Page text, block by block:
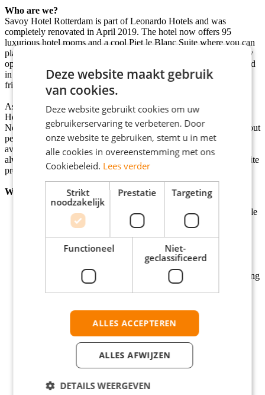
Who are we?
Savoy Hotel Rotterdam is part of Leonardo Hotels and was
completely renovated in April 2019. The hotel now offers 95
luxurious hotel rooms and a cool Piet le Blanc Suite where you can
play games, watch movies or listen to music. The lobby has a cozy
open space where you can go for breakfast, lunch, drink coffee and
in the evening get some work done or catch up with colleagues or
friends over a drink or snack.
As Leonardo Hotels Benelux, we are within the large Leonardo
Hotels Group, responsible for all activities for the 28 hotels in the
Netherlands and Belgium. At Leonardo Hotels we care deeply about
personal growth, connection, and making an impact together. On
average, our colleagues work with us for four years, because we
always look for good internal career opportunities - and we are quite
proud of that!
Who are you?
You are easy to get along with and have a friendly, hospitable
You are flexible.
You enjoy working in a team but can also work
You are following a relevant MBO (Vocational study) training
level 1-4 or HBO (Bachelor)
Alternating shifts are great for you.
You are available to do internship for 5-6 months
You are looking for an internship for the period of April -
Be informed that you need to be enrolled in a university or
school program to apply be qualified for this internship.
You need to have a valid Dutch working permit
Deze website maakt gebruik
van cookies.
Deze website gebruikt cookies om uw
gebruikerservaring te verbeteren. Door
onze website te gebruiken, stemt u in met
alle cookies in overeenstemming met ons
Cookiebeleid. Lees verder
Strikt
noodzakelijk
Prestatie Targeting
Functioneel
Niet-
geclassificeerd
ALLES ACCEPTEREN
ALLES AFWIJZEN
DETAILS WEERGEVEN